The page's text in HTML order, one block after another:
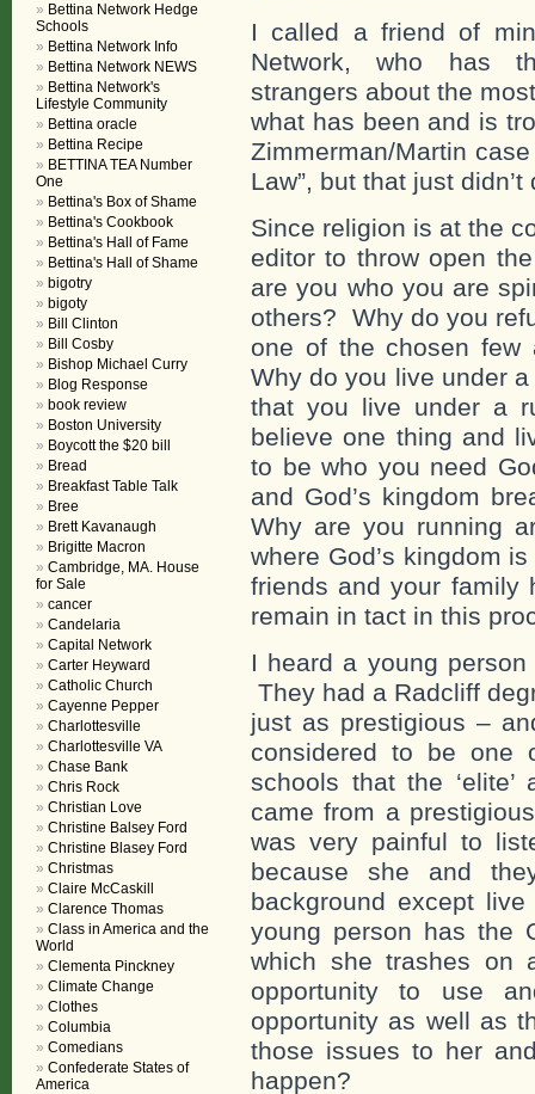
I called a friend of
Network, who has
strangers about the
what has been and is
Zimmerman/Martin
Law”, but that just
Since religion is at the
editor to throw open
are you who you are
others? Why do you
one of the chosen few
Why do you live under
that you live under a
believe one thing and
to be who you need
and God’s kingdom
Why are you running
where God’s kingdom
friends and your family
remain in tact in this
I heard a young
They had a Radcliff
just as prestigious –
considered to be one
schools that the
came from a
was very painful to
because she and
background except
young person has the
which she trashes on
opportunity to use
opportunity as well as
those issues to her
happen?
Bettina Network Hedge
Schools
Bettina Network Info
Bettina Network NEWS
Bettina Network's
Lifestyle Community
Bettina oracle
Bettina Recipe
BETTINA TEA Number
One
Bettina's Box of Shame
Bettina's Cookbook
Bettina's Hall of Fame
Bettina's Hall of Shame
bigotry
bigoty
Bill Clinton
Bill Cosby
Bishop Michael Curry
Blog Response
book review
Boston University
Boycott the $20 bill
Bread
Breakfast Table Talk
Bree
Brett Kavanaugh
Brigitte Macron
Cambridge, MA. House
for Sale
cancer
Candelaria
Capital Network
Carter Heyward
Catholic Church
Cayenne Pepper
Charlottesville
Charlottesville VA
Chase Bank
Chris Rock
Christian Love
Christine Balsey Ford
Christine Blasey Ford
Christmas
Claire McCaskill
Clarence Thomas
Class in America and the
World
Clementa Pinckney
Climate Change
Clothes
Columbia
Comedians
Confederate States of
America